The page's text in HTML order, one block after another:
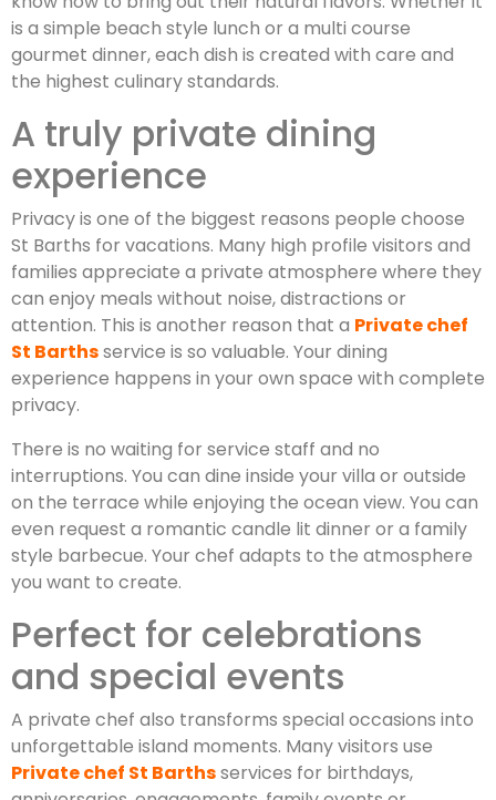
is a simple beach style lunch or a multi course
gourmet dinner, each dish is created with care and
the highest culinary standards.
A truly private dining
experience
Privacy is one of the biggest reasons people choose
St Barths for vacations. Many high profile visitors and
families appreciate a private atmosphere where they
can enjoy meals without noise, distractions or
attention. This is another reason that a Private chef
St Barthsservice is so valuable. Your dining
experience happens in your own space with complete
privacy.
There is no waiting for service staff and no
interruptions. You can dine inside your villa or outside
on the terrace while enjoying the ocean view. You can
even request a romantic candle lit dinner or a family
style barbecue. Your chef adapts to the atmosphere
you want to create.
Perfect for celebrations
and special events
A private chef also transforms special occasions into
unforgettable island moments. Many visitors use
Private chef St Barthsservices for birthdays,